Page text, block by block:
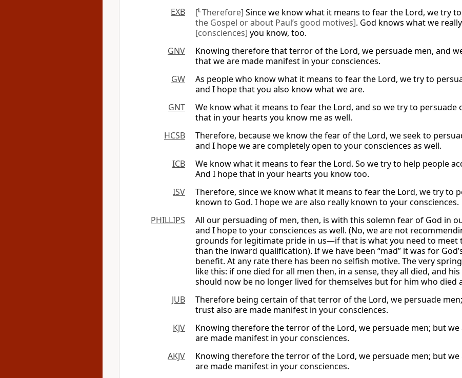
EXB
[LTherefore] Since we know what it means to fear the Lord, we try
the Gospel or about Paul’s good motives]. God knows what we
[consciences] you know, too.
GNV
Knowing therefore that terror of the Lord, we persuade men, and
that we are made manifest in your consciences.
GW
As people who know what it means to fear the Lord, we try to
and I hope that you also know what we are.
GNT
We know what it means to fear the Lord, and so we try to persuade
that in your hearts you know me as well.
HCSB
Therefore, because we know the fear of the Lord, we seek to
and I hope we are completely open to your consciences as well.
ICB
We know what it means to fear the Lord. So we try to help people
And I hope that in your hearts you know too.
ISV
Therefore, since we know what it means to fear the Lord, we try to
known to God. I hope we are also really known to your consciences.
PHILLIPS
All our persuading of men, then, is with this solemn fear of God in
and I hope to your consciences as well. (No, we are not
grounds for legitimate pride in us—if that is what you need to
than the inward qualification). If we have been “mad” it was for
benefit. At any rate there has been no selfish motive. The very
like this: if one died for all men then, in a sense, they all died, and
should now be no longer lived for themselves but for him who died
JUB
Therefore being certain of that terror of the Lord, we persuade
trust also are made manifest in your consciences.
KJV
Knowing therefore the terror of the Lord, we persuade men; but
are made manifest in your consciences.
AKJV
Knowing therefore the terror of the Lord, we persuade men; but
are made manifest in your consciences.